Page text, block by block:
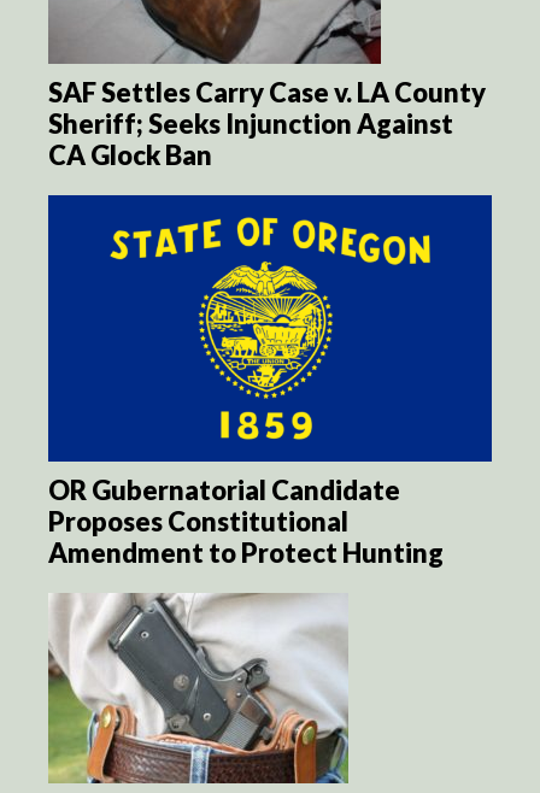
SAF Settles Carry Case v. LA County
Sheriff; Seeks Injunction Against
CA Glock Ban
OR Gubernatorial Candidate
Proposes Constitutional
Amendment to Protect Hunting